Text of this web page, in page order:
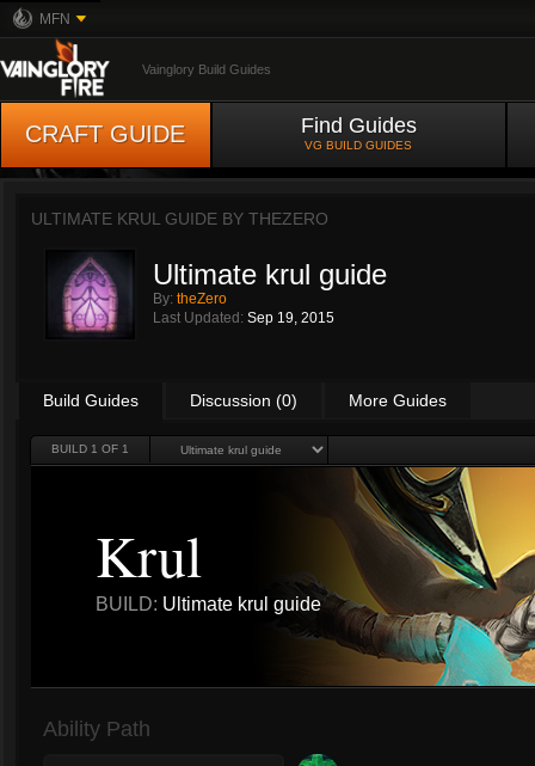
MFN
Vainglory Build Guides
CRAFT GUIDE Find Guides
VG BUILD GUIDES
ULTIMATE KRUL GUIDE BY THEZERO
Ultimate krul guide
By: theZero
Last Updated: Sep 19, 2015
Build Guides Discussion (0) More Guides
BUILD 1 OF 1
Krul
BUILD: Ultimate krul guide
Ability Path